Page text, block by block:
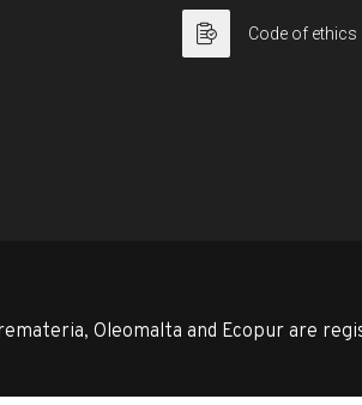
Code of ethics
Oleomalta and Ecopur are